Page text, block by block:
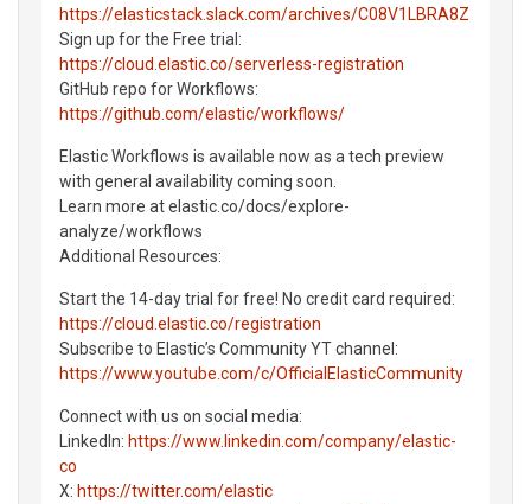
https://elasticstack.slack.com/archives/C08V1LBRA8Z
Sign up for the Free trial:
https://cloud.elastic.co/serverless-registration
GitHub repo for Workflows:
https://github.com/elastic/workflows/
Elastic Workflows is available now as a tech preview
with general availability coming soon.
Learn more at elastic.co/docs/explore-
analyze/workflows
Additional Resources:
Start the 14-day trial for free! No credit card required:
https://cloud.elastic.co/registration
Subscribe to Elastic’s Community YT channel:
https://www.youtube.com/c/OfficialElasticCommunity
Connect with us on social media:
LinkedIn: https://www.linkedin.com/company/elastic-
co
X: https://twitter.com/elastic